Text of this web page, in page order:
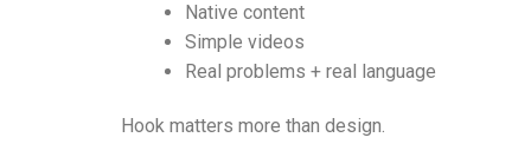
Native content
Simple videos
Real problems + real language
Hook matters more than design.